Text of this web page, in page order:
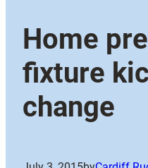
Home
fixture
change